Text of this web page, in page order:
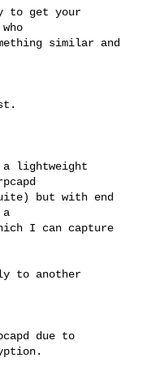
to get your
similar and
lightweight
but with end
I can capture
to another
due to